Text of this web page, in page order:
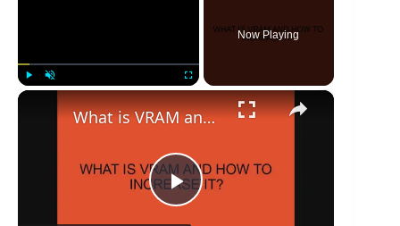
Now Playing
×
P
What is VRAM and how to increase it?